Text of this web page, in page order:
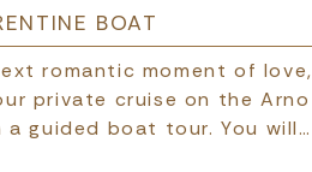
BOAT
romantic moment of love,
private cruise on the Arno
a guided boat tour. You will…